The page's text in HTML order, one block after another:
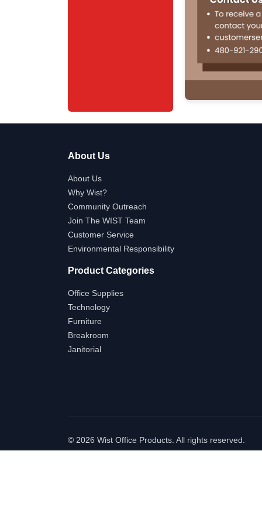
About Us
About Us
Why Wist?
Community Outreach
Join The WIST Team
Customer Service
Environmental Responsibility
Product Categories
Office Supplies
Technology
Furniture
Breakroom
Janitorial
© 2026 Wist Office Products. All rights reserved.